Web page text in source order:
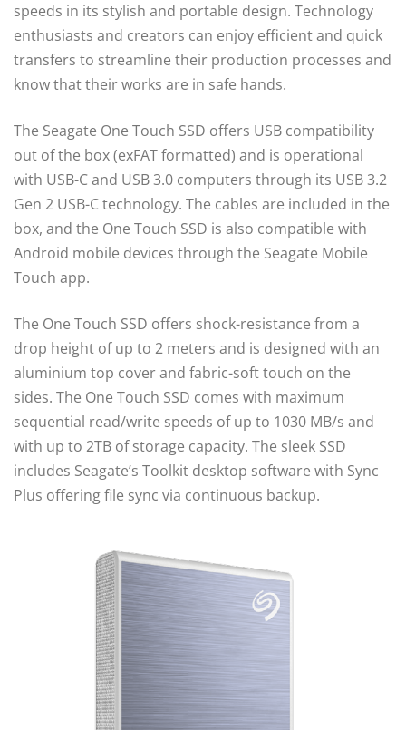
speeds in its stylish and portable design. Technology
enthusiasts and creators can enjoy efficient and quick
transfers to streamline their production processes and
know that their works are in safe hands.
The Seagate One Touch SSD offers USB compatibility
out of the box (exFAT formatted) and is operational
with USB-C and USB 3.0 computers through its USB 3.2
Gen 2 USB-C technology. The cables are included in the
box, and the One Touch SSD is also compatible with
Android mobile devices through the Seagate Mobile
Touch app.
The One Touch SSD offers shock-resistance from a
drop height of up to 2 meters and is designed with an
aluminium top cover and fabric-soft touch on the
sides. The One Touch SSD comes with maximum
sequential read/write speeds of up to 1030 MB/s and
with up to 2TB of storage capacity. The sleek SSD
includes Seagate’s Toolkit desktop software with Sync
Plus offering file sync via continuous backup.